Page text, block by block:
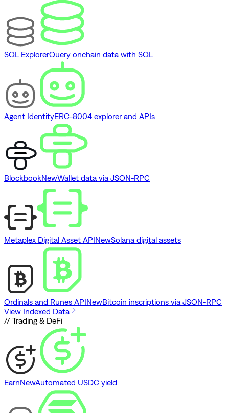
SQL ExplorerQuery onchain data with SQL
Agent IdentityERC-8004 explorer and APIs
BlockbookNewWallet data via JSON-RPC
Metaplex Digital Asset APINewSolana digital assets
Ordinals and Runes APINewBitcoin inscriptions via JSON-RPC
View Indexed Data
// Trading & DeFi
EarnNewAutomated USDC yield